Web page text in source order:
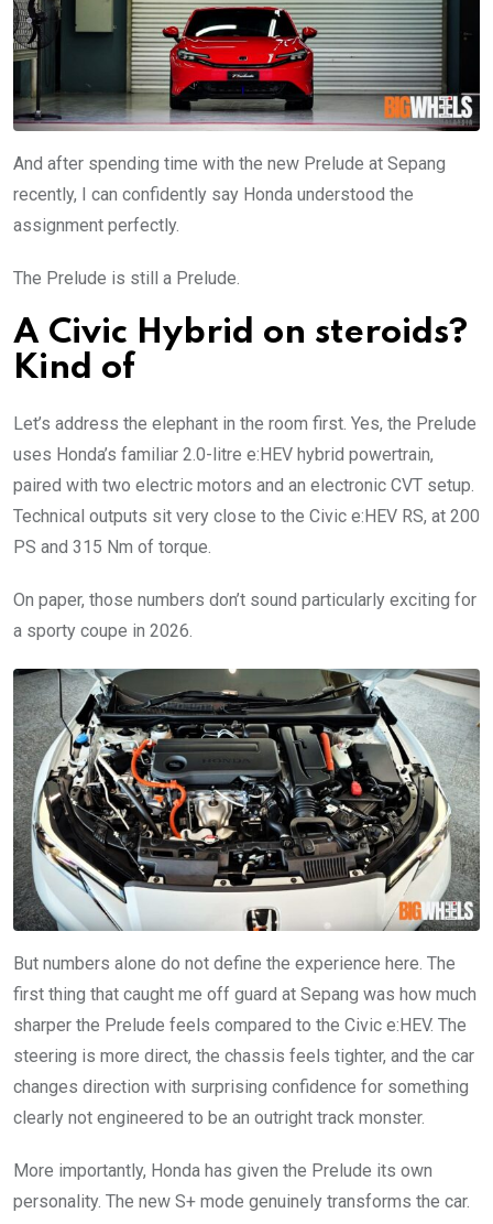
And after spending time with the new Prelude at Sepang
recently, I can confidently say Honda understood the
assignment perfectly.
The Prelude is still a Prelude.
A Civic Hybrid on steroids?
Kind of
Let’s address the elephant in the room first. Yes, the Prelude
uses Honda’s familiar 2.0-litre e:HEV hybrid powertrain,
paired with two electric motors and an electronic CVT setup.
Technical outputs sit very close to the Civic e:HEV RS, at 200
PS and 315 Nm of torque.
On paper, those numbers don’t sound particularly exciting for
a sporty coupe in 2026.
But numbers alone do not define the experience here. The
first thing that caught me off guard at Sepang was how much
sharper the Prelude feels compared to the Civic e:HEV. The
steering is more direct, the chassis feels tighter, and the car
changes direction with surprising confidence for something
clearly not engineered to be an outright track monster.
More importantly, Honda has given the Prelude its own
personality. The new S+ mode genuinely transforms the car.